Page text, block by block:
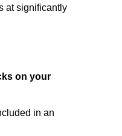
at significantly
on your
in an